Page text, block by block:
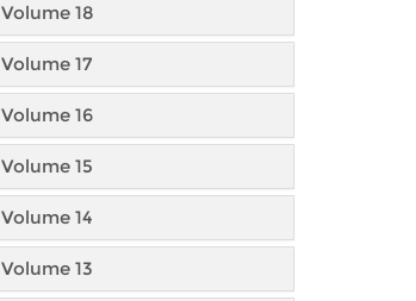
Volume 18
Volume 17
Volume 16
Volume 15
Volume 14
Volume 13